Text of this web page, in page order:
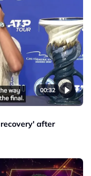
00:32
after